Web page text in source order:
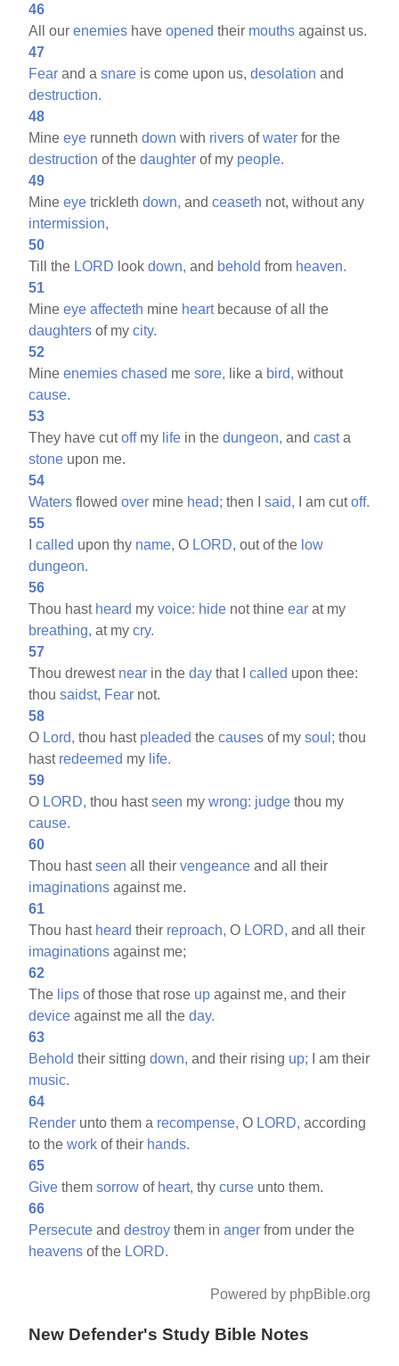
46
All ourenemies haveopened their mouths against us.
47
Fear and asnare is come upon us,desolation and
destruction.
48
Mineeye runnethdown with rivers ofwater for the
destruction of thedaughter of my people.
49
Mineeye tricklethdown, andceaseth not, without any
intermission,
50
Till the LORD lookdown, and behold from heaven.
51
Mineeye affecteth mine heartbecause of all the
daughters of mycity.
52
Mineenemies chased mesore, like a bird, without
cause.
53
They have cutoffmy life in thedungeon, andcasta
stone upon me.
54
Waters flowedover mine head; then Isaid, I am cutoff.
55
Icalled upon thy name, O LORD, out of the low
dungeon.
56
Thou hast heard myvoice: hide not thineear at my
breathing, at mycry.
57
Thou drewest near in theday that Icalled upon thee:
thousaidst, Fear not.
58
O Lord, thou hast pleaded thecauses of mysoul; thou
hast redeemed my life.
59
O LORD, thou hastseen mywrong: judge thou my
cause.
60
Thou hastseen all theirvengeance and all their
imaginations against me.
61
Thou hast heard their reproach, O LORD, and all their
imaginations against me;
62
The lips of those that rose up against me, and their
device against me all theday.
63
Behold their sittingdown, and their rising up; I am their
music.
64
Render unto them a recompense, O LORD, according
to thework of their hands.
65
Give themsorrow of heart, thycurse unto them.
66
Persecute anddestroy them inanger from under the
heavens of the LORD.
Powered by phpBible.org
New Defender's Study Bible Notes